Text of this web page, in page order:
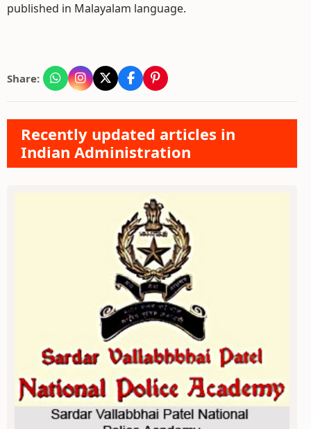
published in Malayalam language.
Share:
Recently updated articles in
Indian Administration